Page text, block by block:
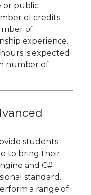
or public
of credits
of
experience.
is expected
number of
students
to bring their
and C#
standard.
a range of